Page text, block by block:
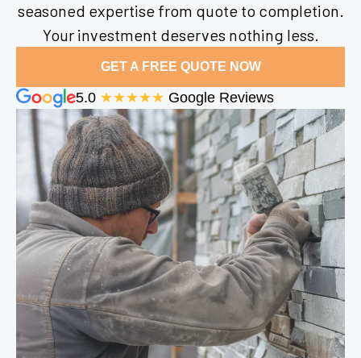
seasoned expertise from quote to completion.
Your investment deserves nothing less.
GET A FREE QUOTE NOW
5.0 ★★★★★ Google Reviews